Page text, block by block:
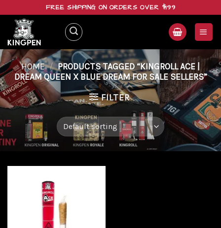
content
FREE SHIPPING ON ORDERS OVER $199
HOME / PRODUCTS TAGGED “KINGROLL ACE |
DREAM QUEEN X BLUE DREAM FOR SALE SELLERS”
FILTER